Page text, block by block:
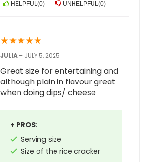
HELPFUL(0) UNHELPFUL(0)
★★★★★
JULIA – JULY 5, 2025
Great size for entertaining and
although plain in flavour great
when doing dips/ cheese
+ PROS:
Serving size
Size of the rice cracker